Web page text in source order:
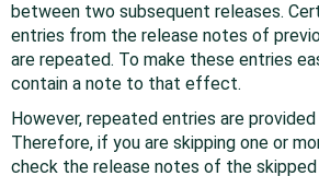
between two subsequent releases.
entries from the release notes of
are repeated. To make these entries
contain a note to that effect.
However, repeated entries are
Therefore, if you are skipping one or
check the release notes of the